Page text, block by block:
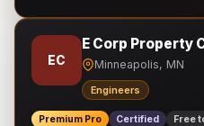
EC
E Corp Property
Minneapolis, MN
Engineers
Premium Pro Certified Free